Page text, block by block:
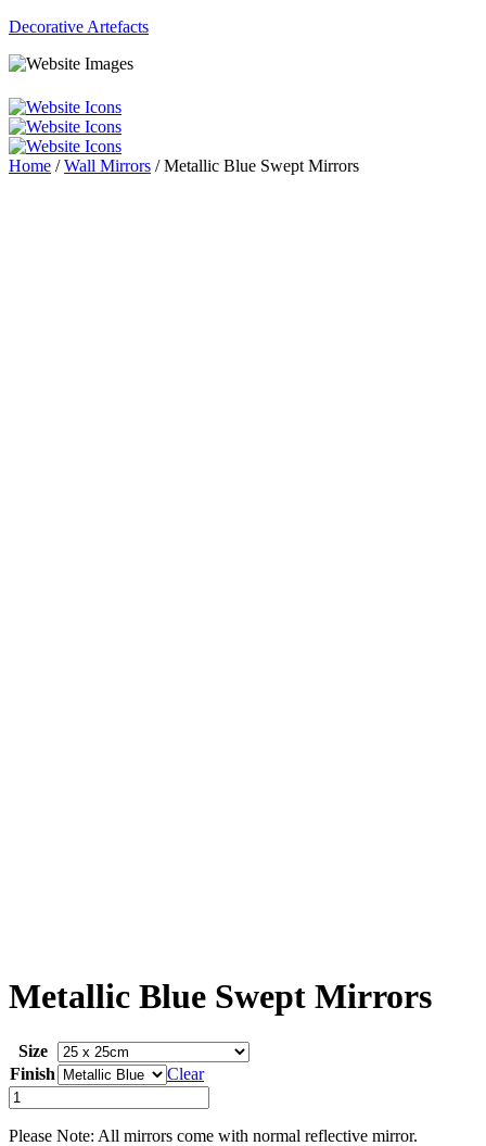
Decorative Artefacts
Home /Wall Mirrors / Metallic Blue Swept Mirrors
Metallic Blue Swept Mirrors
Size
Finish
Clear
Metallic
Blue
Swept
Please Note: All mirrors come with normal reflective mirror.